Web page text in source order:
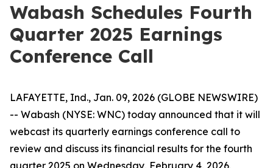
Wabash Schedules Fourth
Quarter 2025 Earnings
Conference Call
LAFAYETTE, Ind., Jan. 09, 2026 (GLOBE NEWSWIRE)
-- Wabash (NYSE: WNC) today announced that it will
webcast its quarterly earnings conference call to
review and discuss its financial results for the fourth
quarter 2025 on Wednesday, February 4, 2026,